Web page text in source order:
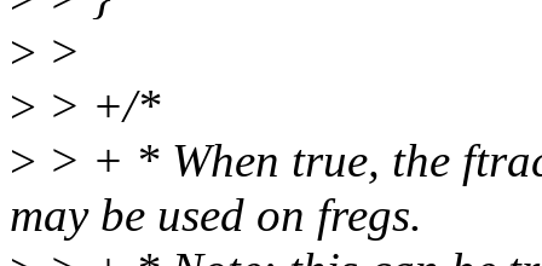
> >
> > +/*
> > + * When true, the
may be used on fregs.